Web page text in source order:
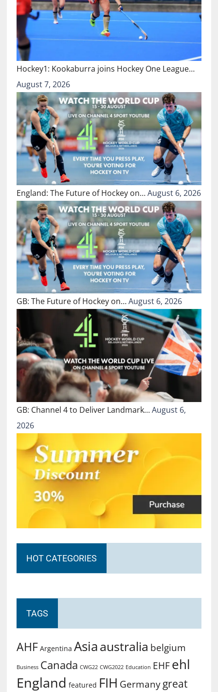
Hockey1: Kookaburra joins Hockey One League…
August 7, 2026
England: The Future of Hockey on…August 6, 2026
GB: The Future of Hockey on…August 6, 2026
GB: Channel 4 to Deliver Landmark…August 6,
2026
HOT CATEGORIES
TAGS
AHF Argentina Asiaaustralia belgium
Business Canada CWG22 CWG2022 Education EHF ehl
England featured FIH Germany great